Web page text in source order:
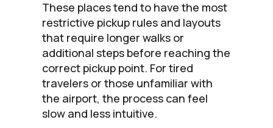
These places tend to have the most
restrictive pickup rules and layouts
that require longer walks or
additional steps before reaching the
correct pickup point. For tired
travelers or those unfamiliar with
the airport, the process can feel
slow and less intuitive.